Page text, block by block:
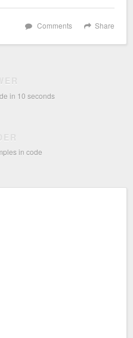
Share
Comments
in 10 seconds
in code